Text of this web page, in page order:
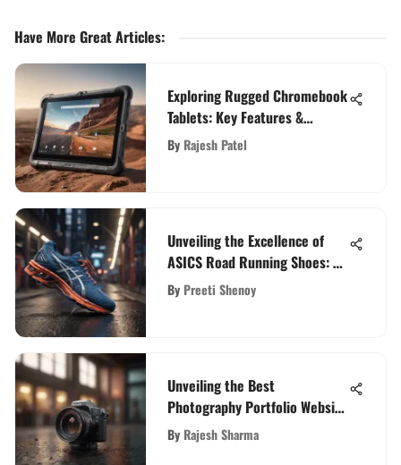
Have More Great Articles:
Exploring Rugged Chromebook
Tablets: Key Features &
Insights
By Rajesh Patel
Unveiling the Excellence of
ASICS Road Running Shoes: A
Detailed Exploration
By Preeti Shenoy
Unveiling the Best
Photography Portfolio Website
Builders for Captivating Online
Presence
By Rajesh Sharma